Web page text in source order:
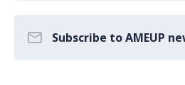
Subscribe to AMEUP